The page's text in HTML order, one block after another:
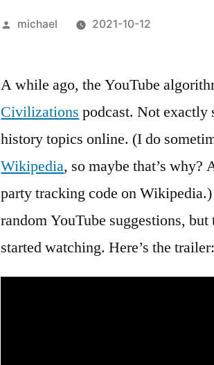
Posted
michael 2021-10-12
A while ago, the YouTube
Civilizations podcast. Not exactly
history topics online. (I do
Wikipedia, so maybe that’s why?
party tracking code on
random YouTube suggestions,
started watching. Here’s the trailer: